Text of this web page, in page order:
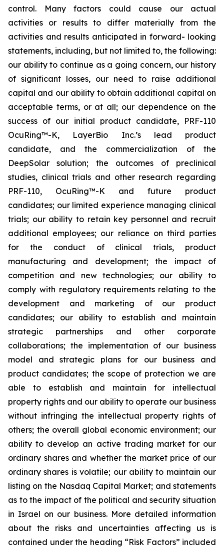
control. Many factors could cause our actual
activities or results to differ materially from the
activities and results anticipated in forward- looking
statements, including, but not limited to, the following:
our ability to continue as a going concern, our history
of significant losses, our need to raise additional
capital and our ability to obtain additional capital on
acceptable terms, or at all; our dependence on the
success of our initial product candidate, PRF-110
OcuRing™-K, LayerBio Inc.’s lead product
candidate, and the commercialization of the
DeepSolar solution; the outcomes of preclinical
studies, clinical trials and other research regarding
PRF-110, OcuRing™-K and future product
candidates; our limited experience managing clinical
trials; our ability to retain key personnel and recruit
additional employees; our reliance on third parties
for the conduct of clinical trials, product
manufacturing and development; the impact of
competition and new technologies; our ability to
comply with regulatory requirements relating to the
development and marketing of our product
candidates; our ability to establish and maintain
strategic partnerships and other corporate
collaborations; the implementation of our business
model and strategic plans for our business and
product candidates; the scope of protection we are
able to establish and maintain for intellectual
property rights and our ability to operate our business
without infringing the intellectual property rights of
others; the overall global economic environment; our
ability to develop an active trading market for our
ordinary shares and whether the market price of our
ordinary shares is volatile; our ability to maintain our
listing on the Nasdaq Capital Market; and statements
as to the impact of the political and security situation
in Israel on our business. More detailed information
about the risks and uncertainties affecting us is
contained under the heading “Risk Factors” included